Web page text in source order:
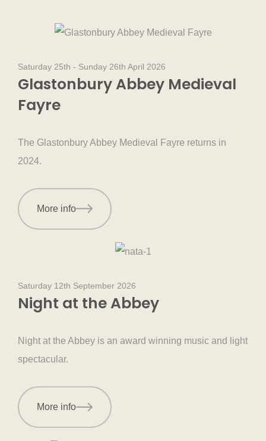
Saturday 25th - Sunday 26th April 2026
Glastonbury Abbey Medieval
Fayre
The Glastonbury Abbey Medieval Fayre returns in
2024.
More info
Saturday 12th September 2026
Night at the Abbey
Night at the Abbey is an award winning music and light
spectacular.
More info